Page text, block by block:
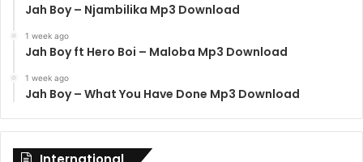
Jah Boy – Njambilika Mp3 Download
1 week ago
Jah Boy ft Hero Boi – Maloba Mp3 Download
1 week ago
Jah Boy – What You Have Done Mp3 Download